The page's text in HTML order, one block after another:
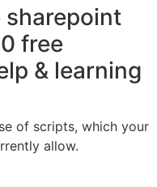
free
& learning
of scripts, which your
allow.